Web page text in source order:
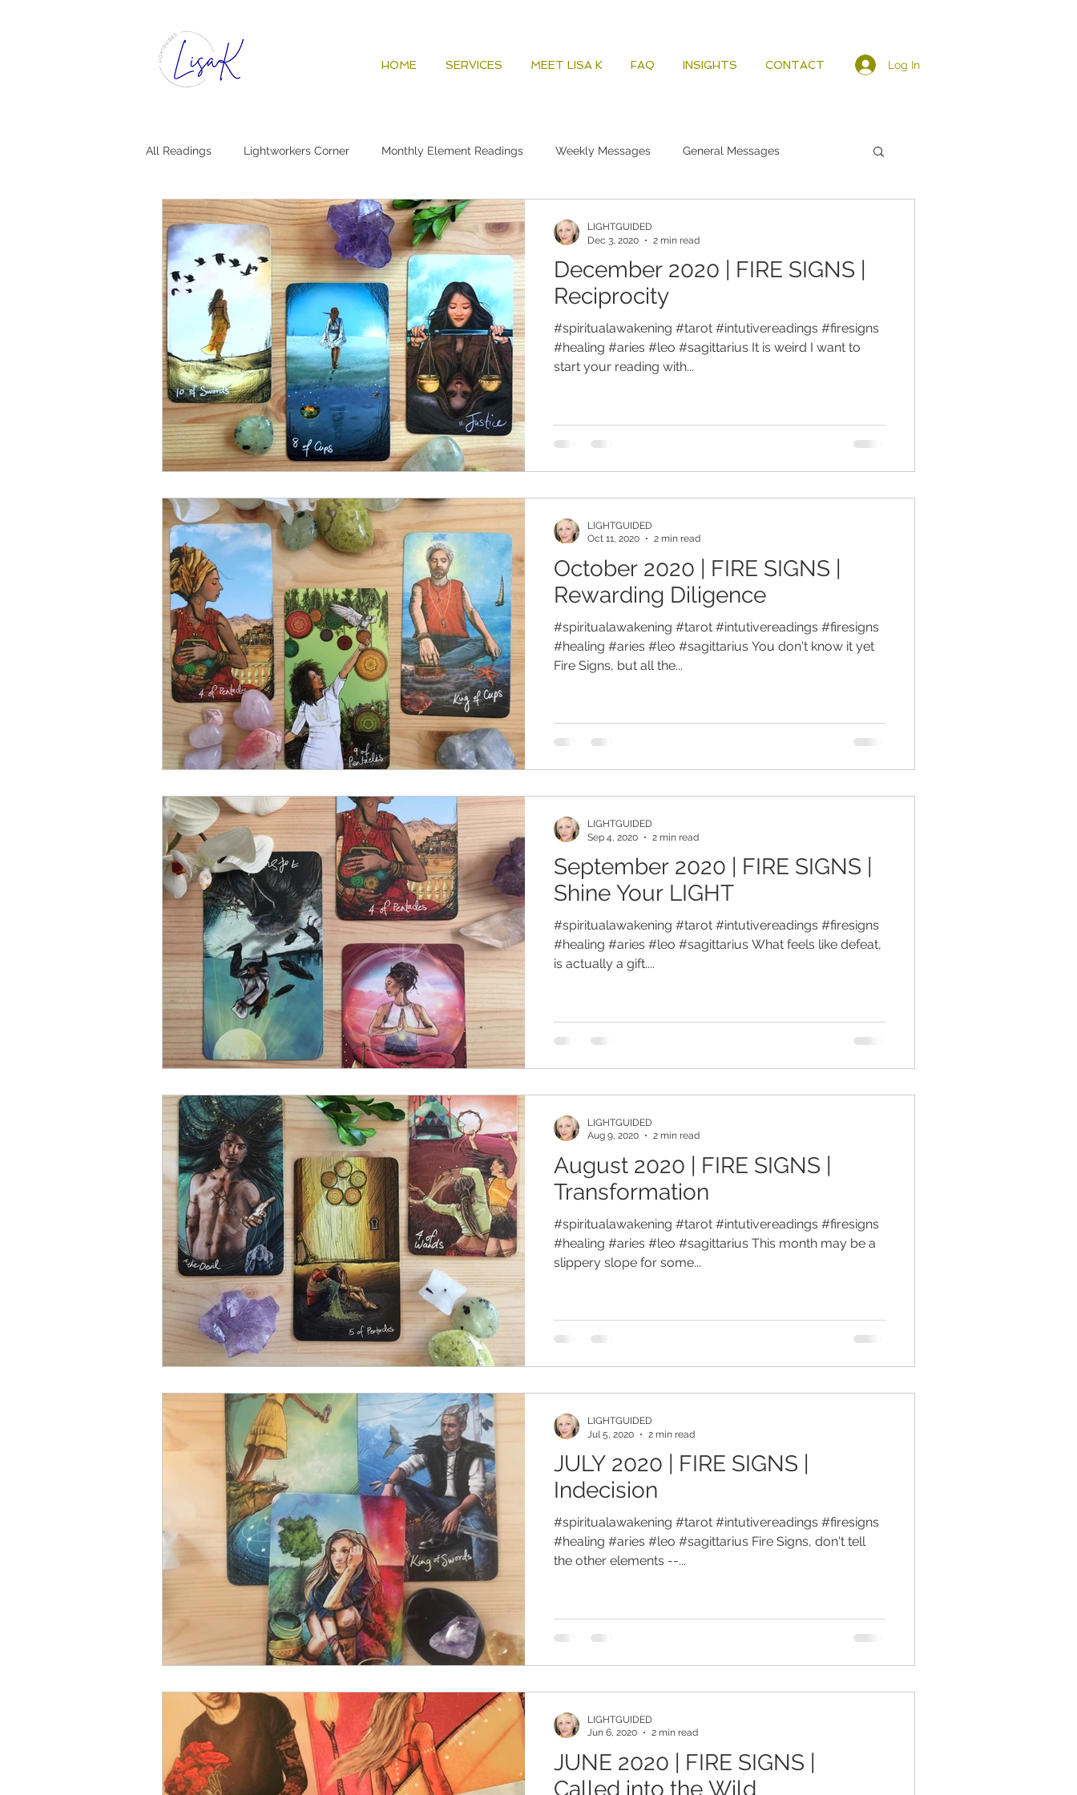
HOME SERVICES MEET LISA K FAQ INSIGHTS CONTACT Log In
All Readings Lightworkers Corner Monthly Element Readings Weekly Messages General Messages
Dear Insight, [Mystical Advice]
December 2020 | FIRE SIGNS |
Reciprocity
#spiritualawakening #tarot #intutivereadings #firesigns
#healing #aries #leo #sagittarius It is weird I want to
start your reading with...
LIGHTGUIDED
Dec 3, 2020
2 min read
October 2020 | FIRE SIGNS |
Rewarding Diligence
#spiritualawakening #tarot #intutivereadings #firesigns
#healing #aries #leo #sagittarius You don't know it yet
Fire Signs, but all the...
LIGHTGUIDED
Oct 11, 2020
2 min read
September 2020 | FIRE SIGNS |
Shine Your LIGHT
#spiritualawakening #tarot #intutivereadings #firesigns
#healing #aries #leo #sagittarius What feels like defeat,
is actually a gift....
LIGHTGUIDED
Sep 4, 2020
2 min read
August 2020 | FIRE SIGNS |
Transformation
#spiritualawakening #tarot #intutivereadings #firesigns
#healing #aries #leo #sagittarius This month may be a
slippery slope for some...
LIGHTGUIDED
Aug 9, 2020
2 min read
JULY 2020 | FIRE SIGNS |
Indecision
#spiritualawakening #tarot #intutivereadings #firesigns
#healing #aries #leo #sagittarius Fire Signs, don't tell
the other elements --...
LIGHTGUIDED
Jul 5, 2020
2 min read
JUNE 2020 | FIRE SIGNS |
Called into the Wild
LIGHTGUIDED
Jun 6, 2020
2 min read